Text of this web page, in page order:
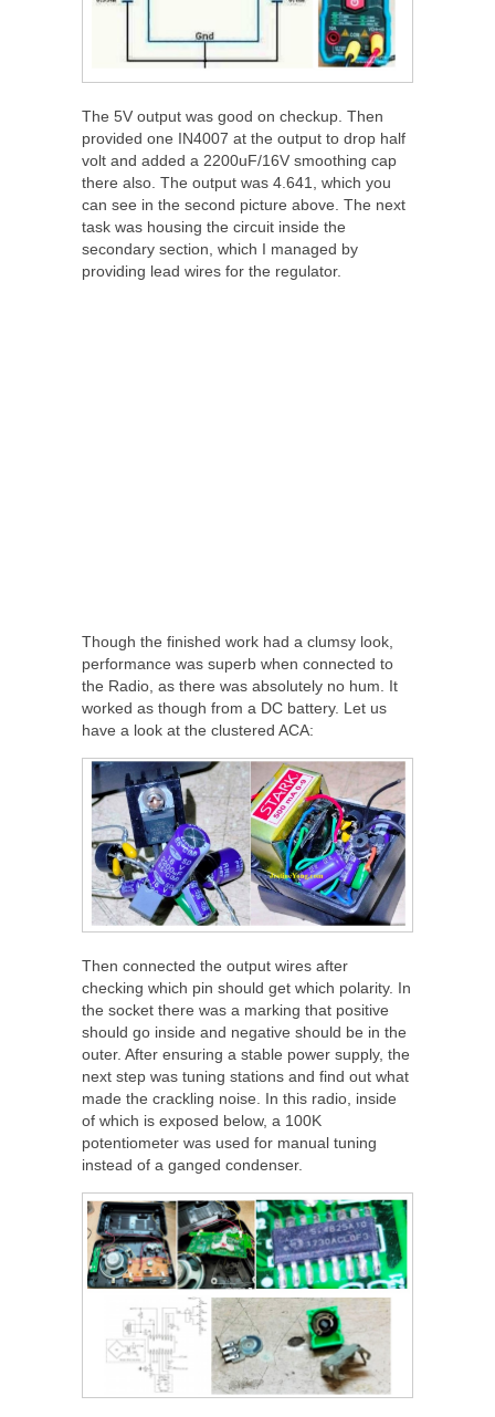
The 5V output was good on checkup. Then
provided one IN4007 at the output to drop half
volt and added a 2200uF/16V smoothing cap
there also. The output was 4.641, which you
can see in the second picture above. The next
task was housing the circuit inside the
secondary section, which I managed by
providing lead wires for the regulator.
Though the finished work had a clumsy look,
performance was superb when connected to
the Radio, as there was absolutely no hum. It
worked as though from a DC battery. Let us
have a look at the clustered ACA:
Then connected the output wires after
checking which pin should get which polarity. In
the socket there was a marking that positive
should go inside and negative should be in the
outer. After ensuring a stable power supply, the
next step was tuning stations and find out what
made the crackling noise. In this radio, inside
of which is exposed below, a 100K
potentiometer was used for manual tuning
instead of a ganged condenser.